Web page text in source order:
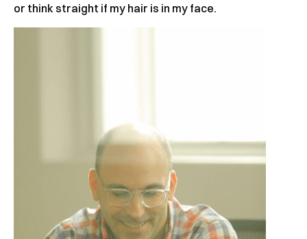
or think straight if my hair is in my face.